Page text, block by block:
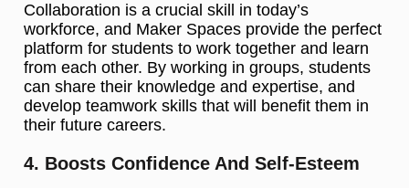
Collaboration is a crucial skill in today’s
workforce, and Maker Spaces provide the perfect
platform for students to work together and learn
from each other. By working in groups, students
can share their knowledge and expertise, and
develop teamwork skills that will benefit them in
their future careers.
4. Boosts Confidence And Self-Esteem